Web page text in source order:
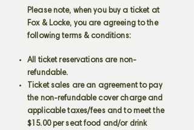
Please note, when you buy a ticket at
Fox & Locke, you are agreeing to the
following terms & conditions:
All ticket reservations are non-
refundable.
Ticket sales are an agreement to pay
the non-refundable cover charge and
applicable taxes/fees and to meet the
$15.00 per seat food and/or drink